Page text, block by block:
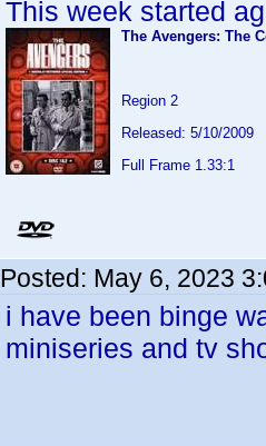
This week started
The Avengers: The
Region 2
Released: 5/10/2009
Full Frame 1.33:1
Posted: May 6, 2023
i have been binge
miniseries and tv